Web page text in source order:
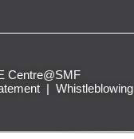
Centre@SMF
| Whistleblowing